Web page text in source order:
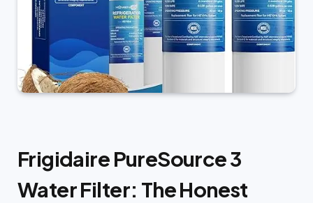
Frigidaire PureSource 3
Water Filter: The Honest